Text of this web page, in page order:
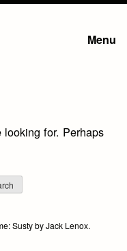
Menu
looking for. Perhaps
SustybyJack Lenox.